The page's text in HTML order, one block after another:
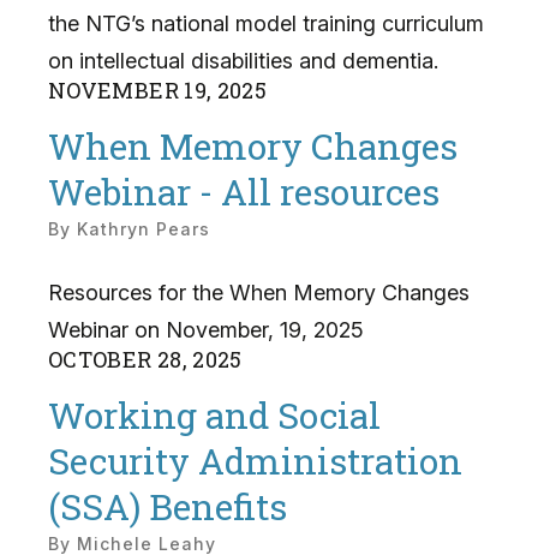
the NTG’s national model training curriculum
on intellectual disabilities and dementia.
NOVEMBER 19, 2025
When Memory Changes
Webinar - All resources
By Kathryn Pears
Resources for the When Memory Changes
Webinar on November, 19, 2025
OCTOBER 28, 2025
Working and Social
Security Administration
(SSA) Benefits
By Michele Leahy